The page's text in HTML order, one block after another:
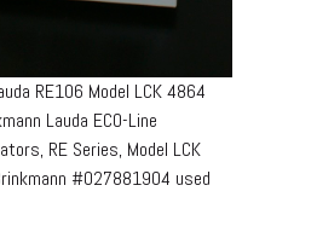
RE106 Model LCK 4864
Lauda ECO-Line
RE Series, Model LCK
#027881904 used